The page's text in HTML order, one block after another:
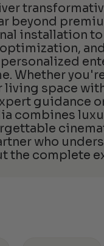
beyond
installation to
Whether
living space
guidance
combines
who
the complete